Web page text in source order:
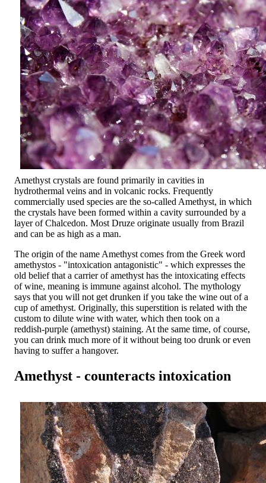
Amethyst crystals are found primarily in cavities in
hydrothermal veins and in volcanic rocks. Frequently
commercially used species are the so-called Amethyst, in which
the crystals have been formed within a cavity surrounded by a
layer of Chalcedon. Most Druze originate usually from Brazil
and can be as high as a man.
The origin of the name Amethyst comes from the Greek word
amethystos - "intoxication antagonistic" - which expresses the
old belief that a carrier of amethyst has the intoxicating effects
of wine, meaning is immune against alcohol. The mythology
says that you will not get drunken if you take the wine out of a
cup of amethyst. Originally, this superstition is related with the
custom to dilute wine with water, which then took on a
reddish-purple (amethyst) staining. At the same time, of course,
you can drink much more of it without being too drunk or even
having to suffer a hangover.
Amethyst - counteracts intoxication